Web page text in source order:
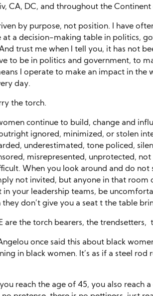
CA, DC, and throughout the
by purpose, not position. I have
at a decision-making table in politics,
trust me when I tell you, it has not
to be in politics and government, to
I operate to make an impact in
day.
the torch.
continue to build, change and
ignored, minimized, or stolen
underestimated, tone policed,
misrepresented, unprotected,
When you look around and do not
not invited, but anyone in that
in your leadership teams, be
they don’t give you a seat t the table
are the torch bearers, the trendsetters,
once said this about black
in black women. It’s as if a steel
reach the age of 45, you also reach